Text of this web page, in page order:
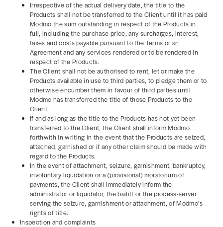
Irrespective of the actual delivery date, the title to the
Products shall not be transferred to the Client until it has paid
Modmo the sum outstanding in respect of the Products in
full, including the purchase price, any surcharges, interest,
taxes and costs payable pursuant to the Terms or an
Agreement and any services rendered or to be rendered in
respect of the Products.
The Client shall not be authorised to rent, let or make the
Products available in use to third parties, to pledge them or to
otherwise encumber them in favour of third parties until
Modmo has transferred the title of those Products to the
Client.
If and as long as the title to the Products has not yet been
transferred to the Client, the Client shall inform Modmo
forthwith in writing in the event that the Products are seized,
attached, garnished or if any other claim should be made with
regard to the Products.
In the event of attachment, seizure, garnishment, bankruptcy,
involuntary liquidation or a (provisional) moratorium of
payments, the Client shall immediately inform the
administrator or liquidator, the bailiff or the process-server
serving the seizure, garnishment or attachment, of Modmo’s
rights of title.
Inspection and complaints